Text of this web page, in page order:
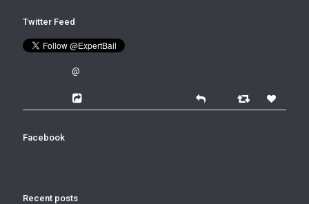
Twitter Feed
@
Facebook
Recent posts